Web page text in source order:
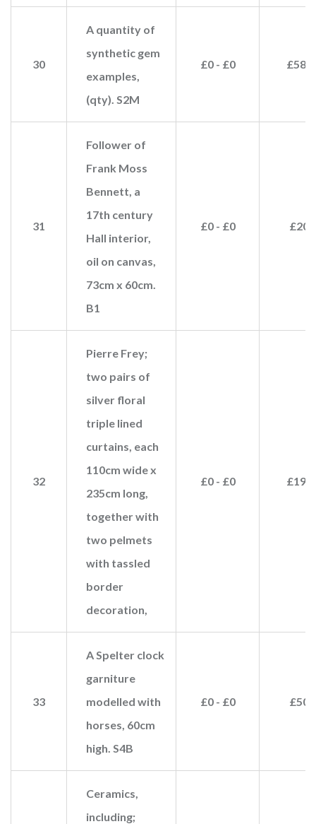
30
A quantity of
synthetic gem
examples,
(qty). S2M
£0 - £0 £580
31
Follower of
Frank Moss
Bennett, a
17th century
Hall interior,
oil on canvas,
73cm x 60cm.
B1
£0 - £0 £20
32
Pierre Frey;
two pairs of
silver floral
triple lined
curtains, each
110cm wide x
235cm long,
together with
two pelmets
with tassled
border
decoration,
£0 - £0 £190
33
A Spelter clock
garniture
modelled with
horses, 60cm
high. S4B
£0 - £0 £50
Ceramics,
including;